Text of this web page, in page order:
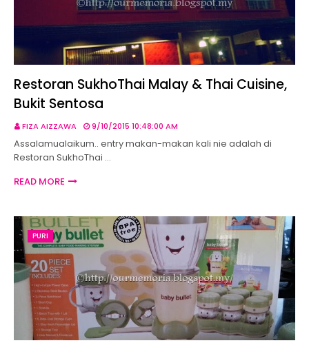
Restoran SukhoThai Malay & Thai Cuisine,
Bukit Sentosa
FIZA AIZZAWA 9/10/2015 10:48:00 AM
Assalamualaikum.. entry makan-makan kali nie adalah di
Restoran SukhoThai …
READ MORE
PURI